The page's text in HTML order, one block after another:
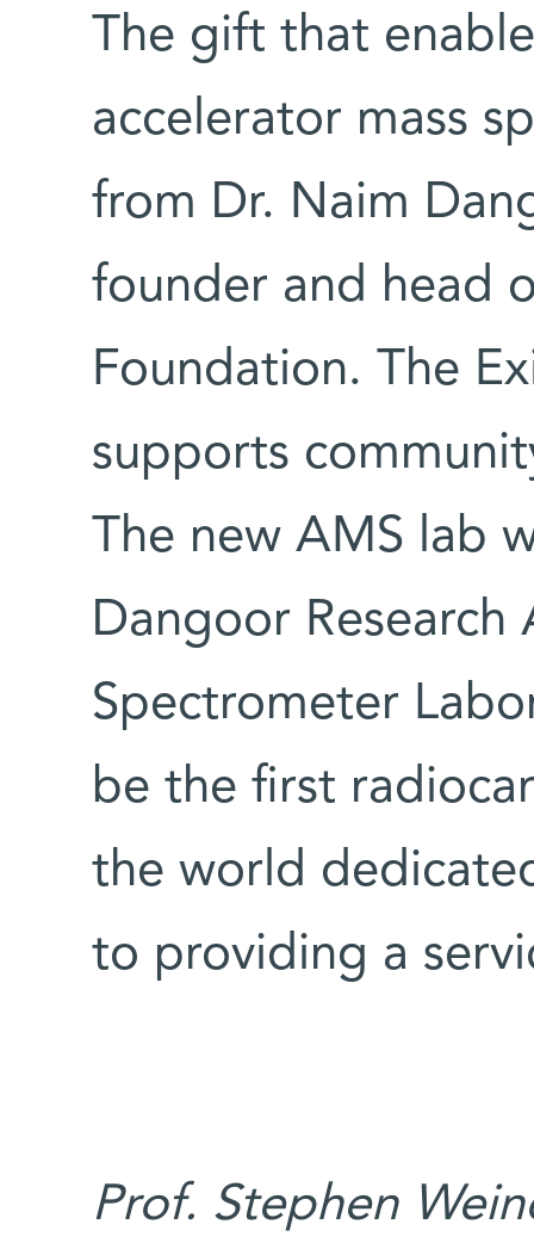
The gift that
accelerator mass
from Dr. Naim
founder and head
Foundation. The
supports
The new AMS lab
Dangoor Research
Spectrometer
be the first
the world
to providing a
Prof. Stephen